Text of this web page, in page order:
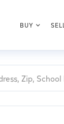
BUY SELL